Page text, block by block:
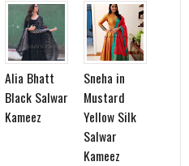
Alia Bhatt
Black Salwar
Kameez
Sneha in
Mustard
Yellow Silk
Salwar
Kameez